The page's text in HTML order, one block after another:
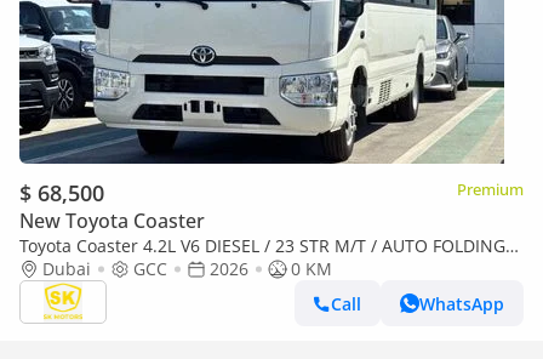
$ 68,500 Premium
New Toyota Coaster
Toyota Coaster 4.2L V6 DIESEL / 23 STR M/T / AUTO FOLDING
DOOR / REAR SEATS BELT (CODE # COD42A)
Dubai GCC 2026
0 KM
Call
WhatsApp